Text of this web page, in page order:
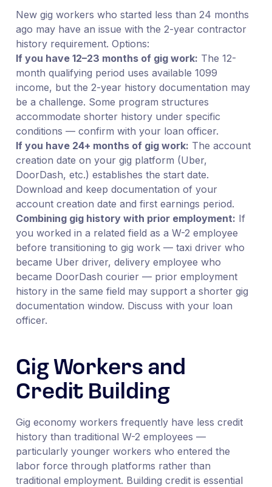
New gig workers who started less than 24 months
ago may have an issue with the 2-year contractor
history requirement. Options:
If you have 12–23 months of gig work: The 12-
month qualifying period uses available 1099
income, but the 2-year history documentation may
be a challenge. Some program structures
accommodate shorter history under specific
conditions — confirm with your loan officer.
If you have 24+ months of gig work: The account
creation date on your gig platform (Uber,
DoorDash, etc.) establishes the start date.
Download and keep documentation of your
account creation date and first earnings period.
Combining gig history with prior employment: If
you worked in a related field as a W-2 employee
before transitioning to gig work — taxi driver who
became Uber driver, delivery employee who
became DoorDash courier — prior employment
history in the same field may support a shorter gig
documentation window. Discuss with your loan
officer.
Gig Workers and
Credit Building
Gig economy workers frequently have less credit
history than traditional W-2 employees —
particularly younger workers who entered the
labor force through platforms rather than
traditional employment. Building credit is essential